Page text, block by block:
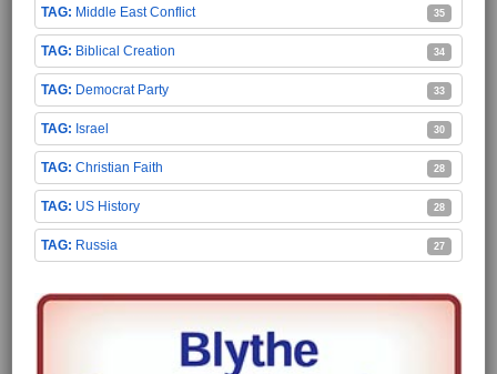
Middle East Conflict 35
Biblical Creation 34
Democrat Party 33
Israel 30
Christian Faith 28
US History 28
Russia 27